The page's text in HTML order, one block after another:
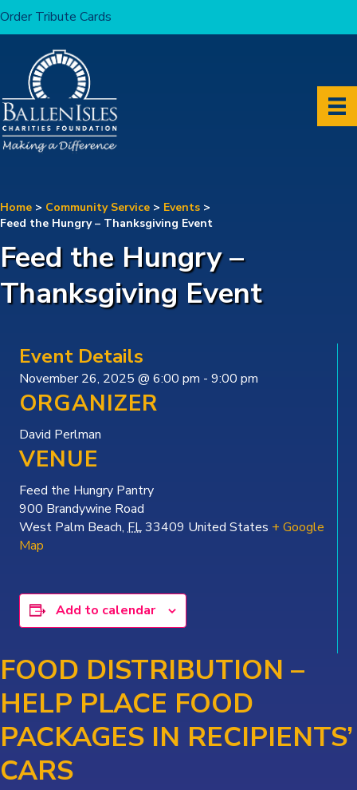
Order Tribute Cards
Home > Community Service > Events >
Feed the Hungry – Thanksgiving Event
Feed the Hungry –
Thanksgiving Event
Event Details
November 26, 2025 @ 6:00 pm - 9:00 pm
ORGANIZER
David Perlman
VENUE
Feed the Hungry Pantry
900 Brandywine Road
West Palm Beach, FL33409 United States + Google
Map
Add to calendar
FOOD DISTRIBUTION –
HELP PLACE FOOD
PACKAGES IN RECIPIENTS’
CARS